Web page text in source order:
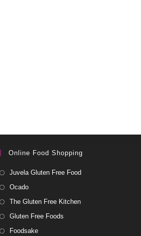
Online Food Shopping
Juvela Gluten Free Food
Ocado
The Gluten Free Kitchen
Gluten Free Foods
Foodsake